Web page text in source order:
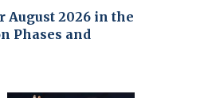
August 2026 in the
Phases and